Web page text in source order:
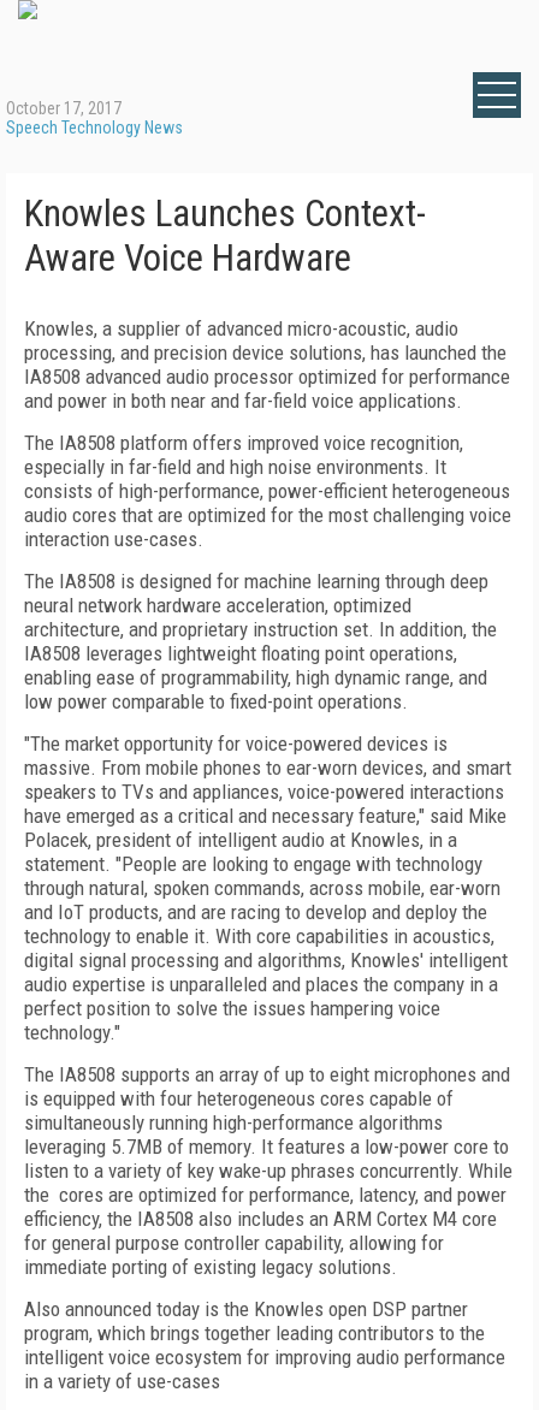
October 17, 2017
Speech Technology News
Knowles Launches Context-
Aware Voice Hardware
Knowles, a supplier of advanced micro-acoustic, audio
processing, and precision device solutions, has launched the
IA8508 advanced audio processor optimized for performance
and power in both near and far-field voice applications.
The IA8508 platform offers improved voice recognition,
especially in far-field and high noise environments. It
consists of high-performance, power-efficient heterogeneous
audio cores that are optimized for the most challenging voice
interaction use-cases.
The IA8508 is designed for machine learning through deep
neural network hardware acceleration, optimized
architecture, and proprietary instruction set. In addition, the
IA8508 leverages lightweight floating point operations,
enabling ease of programmability, high dynamic range, and
low power comparable to fixed-point operations.
"The market opportunity for voice-powered devices is
massive. From mobile phones to ear-worn devices, and smart
speakers to TVs and appliances, voice-powered interactions
have emerged as a critical and necessary feature," said Mike
Polacek, president of intelligent audio at Knowles, in a
statement. "People are looking to engage with technology
through natural, spoken commands, across mobile, ear-worn
and IoT products, and are racing to develop and deploy the
technology to enable it. With core capabilities in acoustics,
digital signal processing and algorithms, Knowles' intelligent
audio expertise is unparalleled and places the company in a
perfect position to solve the issues hampering voice
technology."
The IA8508 supports an array of up to eight microphones and
is equipped with four heterogeneous cores capable of
simultaneously running high-performance algorithms
leveraging 5.7MB of memory. It features a low-power core to
listen to a variety of key wake-up phrases concurrently. While
the cores are optimized for performance, latency, and power
efficiency, the IA8508 also includes an ARM Cortex M4 core
for general purpose controller capability, allowing for
immediate porting of existing legacy solutions.
Also announced today is the Knowles open DSP partner
program, which brings together leading contributors to the
intelligent voice ecosystem for improving audio performance
in a variety of use-cases